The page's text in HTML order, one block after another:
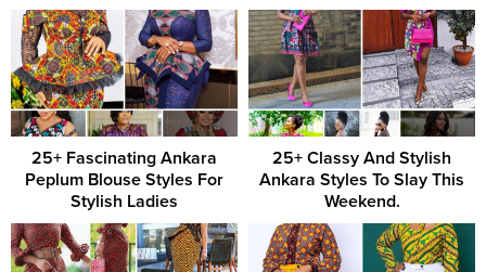
25+ Fascinating Ankara
Peplum Blouse Styles For
Stylish Ladies
25+ Classy And Stylish
Ankara Styles To Slay This
Weekend.